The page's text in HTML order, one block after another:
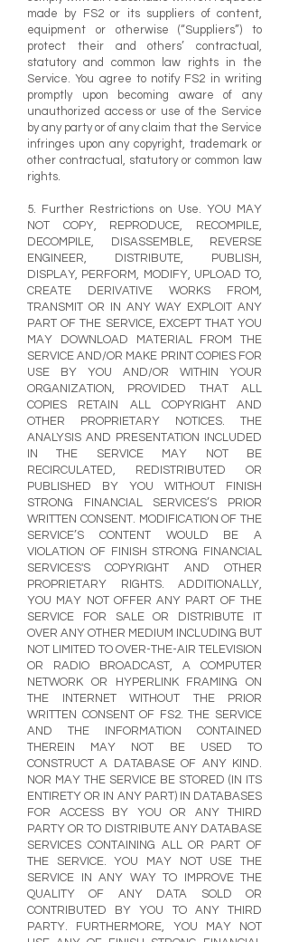
made by FS2 or its suppliers of content,
equipment or otherwise (“Suppliers”) to
protect their and others’ contractual,
statutory and common law rights in the
Service. You agree to notify FS2 in writing
promptly upon becoming aware of any
unauthorized access or use of the Service
by any party or of any claim that the Service
infringes upon any copyright, trademark or
other contractual, statutory or common law
rights.
5. Further Restrictions on Use. YOU MAY
NOT COPY, REPRODUCE, RECOMPILE,
DECOMPILE, DISASSEMBLE, REVERSE
ENGINEER, DISTRIBUTE, PUBLISH,
DISPLAY, PERFORM, MODIFY, UPLOAD TO,
CREATE DERIVATIVE WORKS FROM,
TRANSMIT OR IN ANY WAY EXPLOIT ANY
PART OF THE SERVICE, EXCEPT THAT YOU
MAY DOWNLOAD MATERIAL FROM THE
SERVICE AND/OR MAKE PRINT COPIES FOR
USE BY YOU AND/OR WITHIN YOUR
ORGANIZATION, PROVIDED THAT ALL
COPIES RETAIN ALL COPYRIGHT AND
OTHER PROPRIETARY NOTICES. THE
ANALYSIS AND PRESENTATION INCLUDED
IN THE SERVICE MAY NOT BE
RECIRCULATED, REDISTRIBUTED OR
PUBLISHED BY YOU WITHOUT FINISH
STRONG FINANCIAL SERVICES’S PRIOR
WRITTEN CONSENT. MODIFICATION OF THE
SERVICE’S CONTENT WOULD BE A
VIOLATION OF FINISH STRONG FINANCIAL
SERVICES'S COPYRIGHT AND OTHER
PROPRIETARY RIGHTS. ADDITIONALLY,
YOU MAY NOT OFFER ANY PART OF THE
SERVICE FOR SALE OR DISTRIBUTE IT
OVER ANY OTHER MEDIUM INCLUDING BUT
NOT LIMITED TO OVER-THE-AIR TELEVISION
OR RADIO BROADCAST, A COMPUTER
NETWORK OR HYPERLINK FRAMING ON
THE INTERNET WITHOUT THE PRIOR
WRITTEN CONSENT OF FS2. THE SERVICE
AND THE INFORMATION CONTAINED
THEREIN MAY NOT BE USED TO
CONSTRUCT A DATABASE OF ANY KIND.
NOR MAY THE SERVICE BE STORED (IN ITS
ENTIRETY OR IN ANY PART) IN DATABASES
FOR ACCESS BY YOU OR ANY THIRD
PARTY OR TO DISTRIBUTE ANY DATABASE
SERVICES CONTAINING ALL OR PART OF
THE SERVICE. YOU MAY NOT USE THE
SERVICE IN ANY WAY TO IMPROVE THE
QUALITY OF ANY DATA SOLD OR
CONTRIBUTED BY YOU TO ANY THIRD
PARTY. FURTHERMORE, YOU MAY NOT